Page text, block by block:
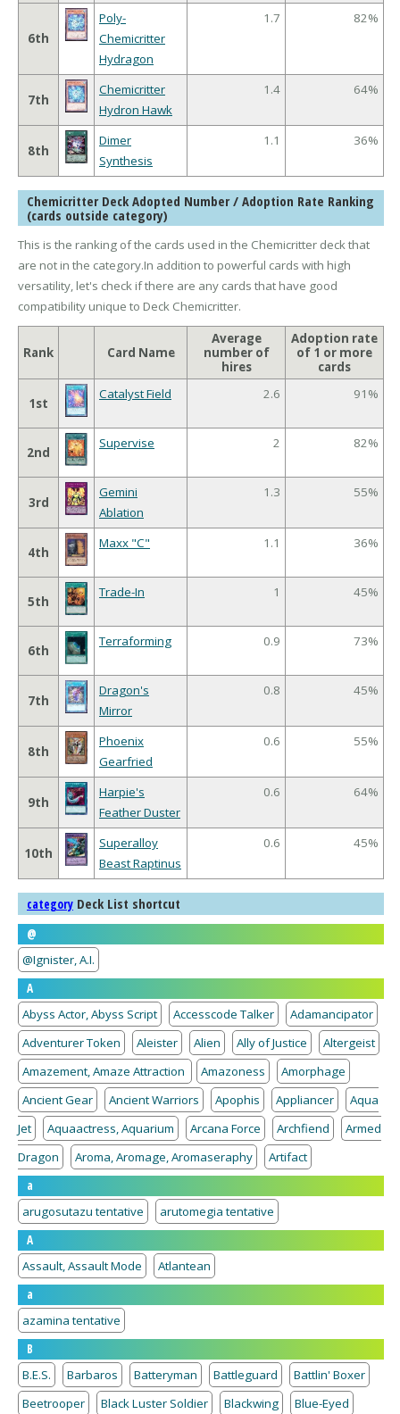
6th
Poly-
Chemicritter
Hydragon
1.7 82%
7th
Chemicritter
Hydron Hawk
1.4 64%
8th
Dimer
Synthesis
1.1 36%
Chemicritter Deck Adopted Number / Adoption Rate Ranking
(cards outside category)
This is the ranking of the cards used in the Chemicritter deck that
are not in the category.In addition to powerful cards with high
versatility, let's check if there are any cards that have good
compatibility unique to Deck Chemicritter.
Rank Card Name
Average
number of
hires
Adoption rate
of 1 or more
cards
1st
Catalyst Field 2.6 91%
2nd
Supervise 2 82%
3rd
Gemini
Ablation
1.3 55%
4th
Maxx "C" 1.1 36%
5th
Trade-In 1 45%
6th
Terraforming 0.9 73%
7th
Dragon's
Mirror
0.8 45%
8th
Phoenix
Gearfried
0.6 55%
9th
Harpie's
Feather Duster
0.6 64%
10th
Superalloy
Beast Raptinus
0.6 45%
category Deck List shortcut
@
@Ignister, A.I.
A
Abyss Actor, Abyss Script
Accesscode Talker
Adamancipator
Adventurer Token
Aleister Alien Ally of Justice
Altergeist
Amazement, Amaze Attraction
Amazoness
Amorphage
Ancient Gear
Ancient Warriors Apophis Appliancer
Aqua
Jet
Aquaactress, Aquarium Arcana Force Archfiend
Armed
Dragon
Aroma, Aromage, Aromaseraphy
Artifact
a
arugosutazu tentative
arutomegia tentative
A
Assault, Assault Mode
Atlantean
a
azamina tentative
B
B.E.S.
Barbaros Batteryman Battleguard
Battlin' Boxer
Beetrooper
Black Luster Soldier Blackwing
Blue-Eyed